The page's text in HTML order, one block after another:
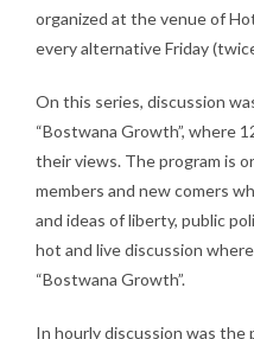
organized at the venue of
every alternative Friday
On this series, discussion
“Bostwana Growth”, where
their views. The program is
members and new comers
and ideas of liberty, public
hot and live discussion
“Bostwana Growth”.
In hourly discussion was